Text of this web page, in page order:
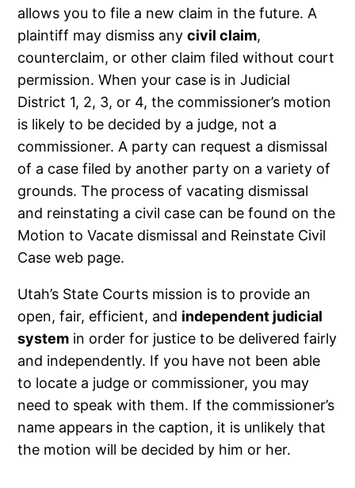
allows you to file a new claim in the future. A
plaintiff may dismiss anycivil claim,
counterclaim, or other claim filed without court
permission. When your case is in Judicial
District 1, 2, 3, or 4, the commissioner’s motion
is likely to be decided by a judge, not a
commissioner. A party can request a dismissal
of a case filed by another party on a variety of
grounds. The process of vacating dismissal
and reinstating a civil case can be found on the
Motion to Vacate dismissal and Reinstate Civil
Case web page.
Utah’s State Courts mission is to provide an
open, fair, efficient, and independent judicial
system in order for justice to be delivered fairly
and independently. If you have not been able
to locate a judge or commissioner, you may
need to speak with them. If the commissioner’s
name appears in the caption, it is unlikely that
the motion will be decided by him or her.